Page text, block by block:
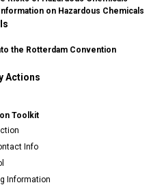
on Hazardous Chemicals
the Rotterdam Convention
Actions
Toolkit
Info
Information